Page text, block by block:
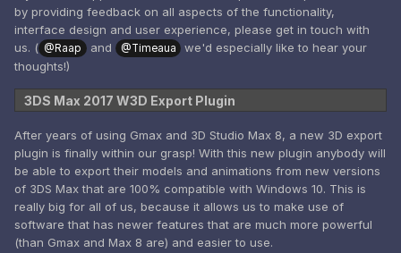
by providing feedback on all aspects of the functionality,
interface design and user experience, please get in touch with
us. ( @Raap and @Timeaua
we'd especially like to hear your
thoughts!)
3DS Max 2017 W3D Export Plugin
After years of using Gmax and 3D Studio Max 8, a new 3D export
plugin is finally within our grasp! With this new plugin anybody will
be able to export their models and animations from new versions
of 3DS Max that are 100% compatible with Windows 10. This is
really big for all of us, because it allows us to make use of
software that has newer features that are much more powerful
(than Gmax and Max 8 are) and easier to use.